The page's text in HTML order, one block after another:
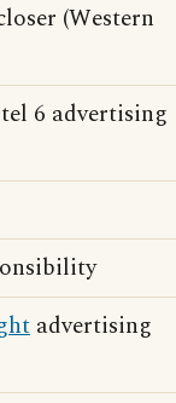
(Western
6 advertising
advertising